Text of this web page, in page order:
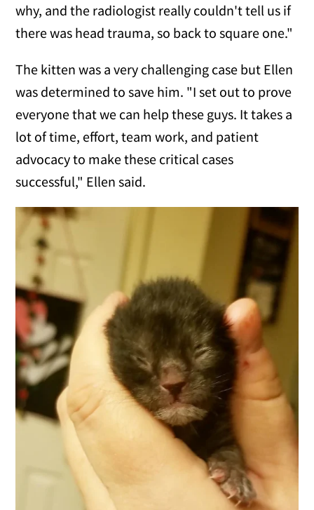
why, and the radiologist really couldn't tell us if
there was head trauma, so back to square one."
The kitten was a very challenging case but Ellen
was determined to save him. "I set out to prove
everyone that we can help these guys. It takes a
lot of time, effort, team work, and patient
advocacy to make these critical cases
successful," Ellen said.